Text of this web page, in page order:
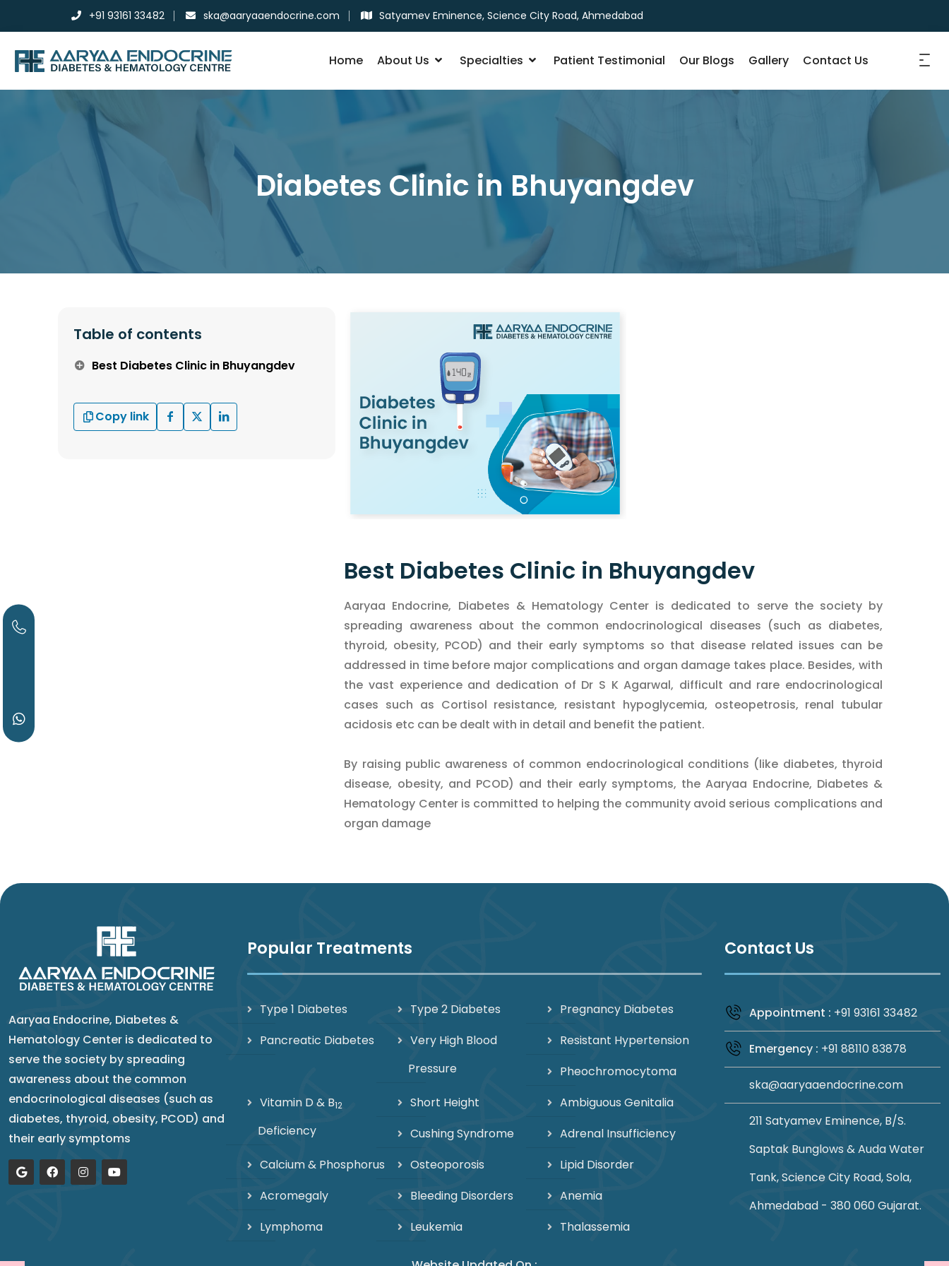
+91 93161 33482 ska@aaryaaendocrine.com Satyamev Eminence, Science City Road, Ahmedabad
Home About Us Specialties Patient Testimonial Our Blogs Gallery Contact Us
Diabetes Clinic in Bhuyangdev
Table of contents
Best Diabetes Clinic in Bhuyangdev
Copy link
Best Diabetes Clinic in Bhuyangdev
Aaryaa Endocrine, Diabetes & Hematology Center is dedicated to serve the society by
spreading awareness about the common endocrinological diseases (such as diabetes,
thyroid, obesity, PCOD) and their early symptoms so that disease related issues can be
addressed in time before major complications and organ damage takes place. Besides, with
the vast experience and dedication of Dr S K Agarwal, difficult and rare endocrinological
cases such as Cortisol resistance, resistant hypoglycemia, osteopetrosis, renal tubular
acidosis etc can be dealt with in detail and benefit the patient.
By raising public awareness of common endocrinological conditions (like diabetes, thyroid
disease, obesity, and PCOD) and their early symptoms, the Aaryaa Endocrine, Diabetes &
Hematology Center is committed to helping the community avoid serious complications and
organ damage
Aaryaa Endocrine, Diabetes &
Hematology Center is dedicated to
serve the society by spreading
awareness about the common
endocrinological diseases (such as
diabetes, thyroid, obesity, PCOD) and
their early symptoms
Popular Treatments
Type 1 Diabetes Type 2 Diabetes
Pregnancy Diabetes
Pancreatic Diabetes
Very High Blood
Pressure
Resistant Hypertension
Pheochromocytoma
Vitamin D & B12
Deficiency
Short Height
Ambiguous Genitalia
Cushing Syndrome
Adrenal Insufficiency
Calcium & Phosphorus
Osteoporosis
Lipid Disorder
Acromegaly
Bleeding Disorders
Anemia
Lymphoma
Leukemia Thalassemia
Contact Us
Appointment : +91 93161 33482
Emergency : +91 88110 83878
ska@aaryaaendocrine.com
211 Satyamev Eminence, B/S.
Saptak Bunglows & Auda Water
Tank, Science City Road, Sola,
Ahmedabad - 380 060 Gujarat.